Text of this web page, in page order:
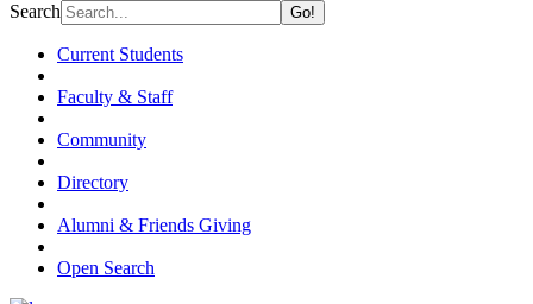
Search
Current Students
Faculty & Staff
Community
Directory
Alumni & Friends Giving
Open Search